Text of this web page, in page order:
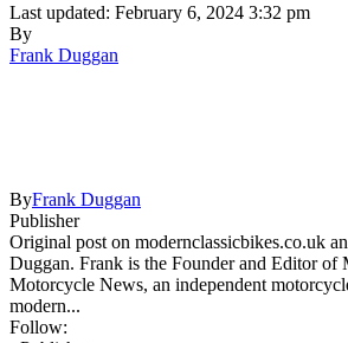
Last updated: February 6, 2024 3:32 pm
By
Frank Duggan
ByFrank Duggan
Publisher
Original post on modernclassicbikes.co.uk
Duggan. Frank is the Founder and Editor of
Motorcycle News, an independent
modern...
Follow: